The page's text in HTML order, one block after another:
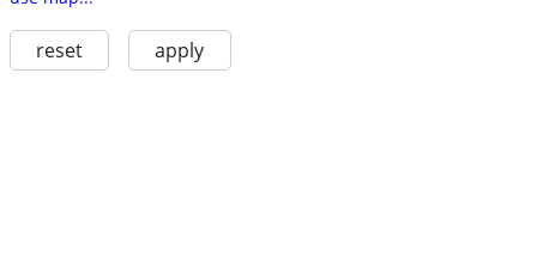
reset apply